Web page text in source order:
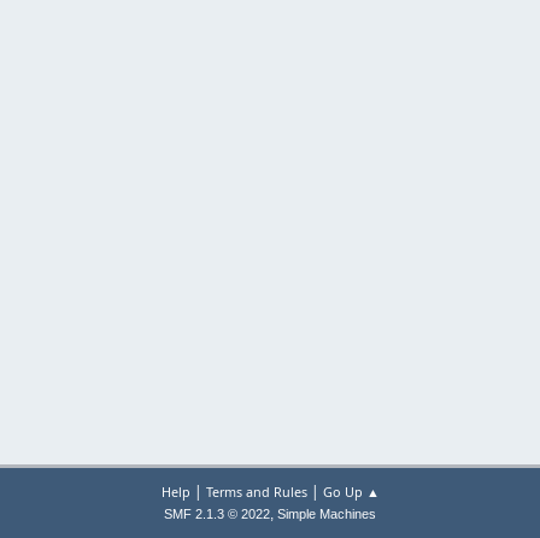
Help | Terms and Rules| Go Up ▲
SMF 2.1.3 © 2022, Simple Machines